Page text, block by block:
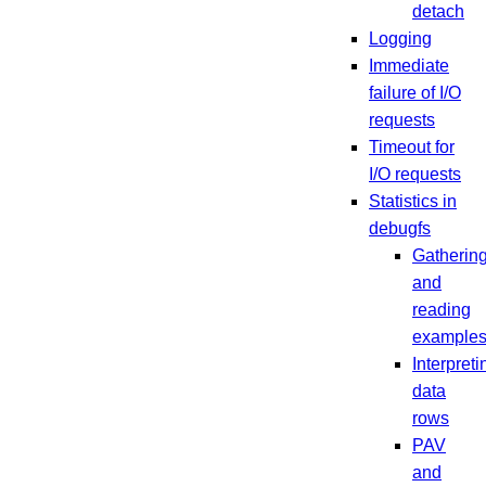
detach
Logging
Immediate
failure of I/O
requests
Timeout for
I/O requests
Statistics in
debugfs
and
reading
examples
data
rows
PAV
and